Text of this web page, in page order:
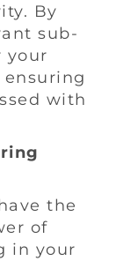
By
sub-
your
with
the
of
in your